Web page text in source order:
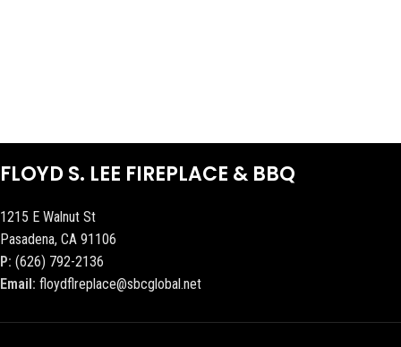
FLOYD S. LEE FIREPLACE & BBQ
1215 E Walnut St
Pasadena, CA 91106
P: (626) 792-2136
Email: floydflreplace@sbcglobal.net